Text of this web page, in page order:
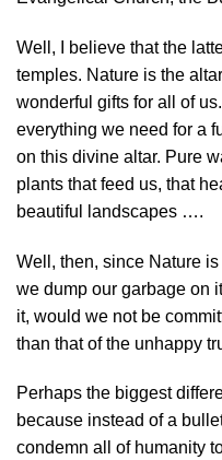
Well, I believe that the
temples. Nature is the
wonderful gifts for all of
everything we need for a
on this divine altar. Pure
plants that feed us, that
beautiful landscapes ….
Well, then, since Nature
we dump our garbage on
it, would we not be
than that of the unhappy
Perhaps the biggest
because instead of a
condemn all of humanity